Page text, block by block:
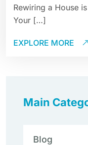
Rewiring a House
Your […]
EXPLORE MORE
Main
Blog